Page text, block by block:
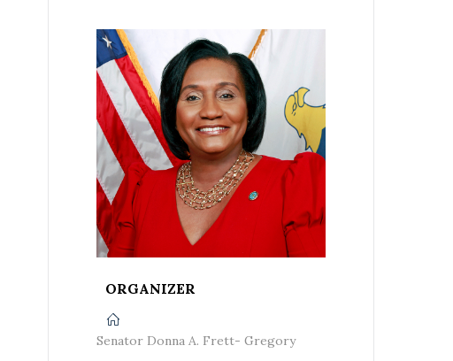
ORGANIZER
Senator Donna A. Frett- Gregory